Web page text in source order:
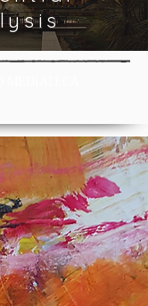
MEDIATECA